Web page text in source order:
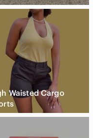
Waisted Cargo